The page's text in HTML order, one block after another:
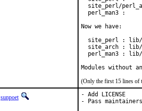
site_perl/
perl_man3 :
Now we have:
site_perl :
site_arch :
perl_man3 :
Modules without
(Only the first 15 lines of
sunpoet
- Add LICENSE
- Pass